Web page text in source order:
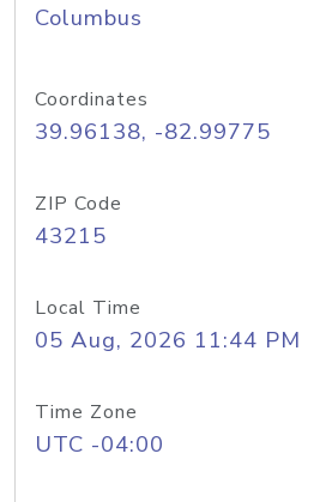
Columbus
Coordinates
39.96138, -82.99775
ZIP Code
43215
Local Time
05 Aug, 2026 11:44 PM
Time Zone
UTC -04:00